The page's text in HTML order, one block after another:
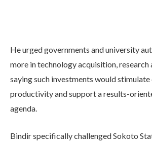
He urged governments and university
more in technology acquisition, research
saying such investments would
productivity and support a results-
agenda.
Bindir specifically challenged Sokoto